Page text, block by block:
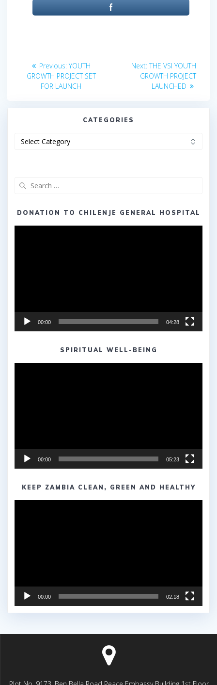
Post
navigation
Previous: Previous
post:
YOUTH
GROWTH PROJECT SET
FOR LAUNCH
Next:Next
post:
THE VSI YOUTH
GROWTH PROJECT
LAUNCHED
CATEGORIES
DONATION TO CHILENJE GENERAL HOSPITAL
00:00 04:28
SPIRITUAL WELL-BEING
00:00 05:23
KEEP ZAMBIA CLEAN, GREEN AND HEALTHY
00:00 02:18